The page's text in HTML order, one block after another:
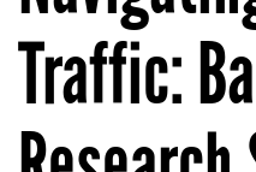
Traffic: